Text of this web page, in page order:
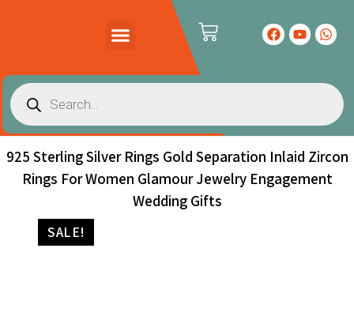
925 Sterling Silver Rings Gold Separation Inlaid Zircon
Rings For Women Glamour Jewelry Engagement
Wedding Gifts
SALE!